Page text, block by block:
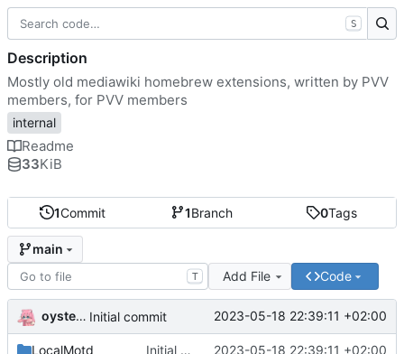
1Commit 1Branch 0Tags
main
T Add File Code
oysteikt Initial commit 2023-05-18 22:39:11 +02:00
LocalMotd Initial commit 2023-05-18 22:39:11 +02:00
S
Description
Mostly old mediawiki homebrew extensions, written by PVV
members, for PVV members
internal
Readme
33KiB